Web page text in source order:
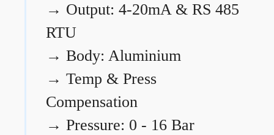
→ Output: 4-20mA & RS 485
RTU
→ Body: Aluminium
→ Temp & Press
Compensation
→ Pressure: 0 - 16 Bar